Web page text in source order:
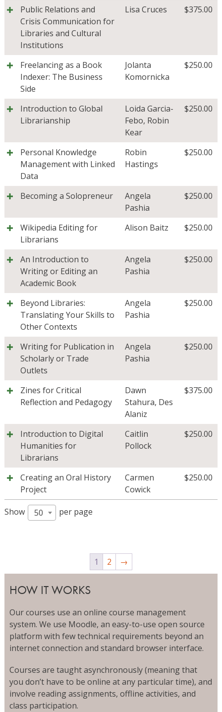
Public Relations and
Crisis Communication for
Libraries and Cultural
Institutions
Lisa Cruces $375.00
Freelancing as a Book
Indexer: The Business
Side
Jolanta
Komornicka
$250.00
Introduction to Global
Librarianship
Loida Garcia-
Febo, Robin
Kear
$250.00
Personal Knowledge
Management with Linked
Data
Robin
Hastings
$250.00
Becoming a Solopreneur
Angela
Pashia
$250.00
Wikipedia Editing for
Librarians
Alison Baitz $250.00
An Introduction to
Writing or Editing an
Academic Book
Angela
Pashia
$250.00
Beyond Libraries:
Translating Your Skills to
Other Contexts
Angela
Pashia
$250.00
Writing for Publication in
Scholarly or Trade
Outlets
Angela
Pashia
$250.00
Zines for Critical
Reflection and Pedagogy
Dawn
Stahura, Des
Alaniz
$375.00
Introduction to Digital
Humanities for
Librarians
Caitlin
Pollock
$250.00
Creating an Oral History
Project
Carmen
Cowick
$250.00
Show 50 per page
1 2 →
HOW IT WORKS
Our courses use an online course management
system. We use Moodle, an easy-to-use open source
platform with few technical requirements beyond an
internet connection and standard browser interface.
Courses are taught asynchronously (meaning that
you don’t have to be online at any particular time), and
involve reading assignments, offline activities, and
class participation.